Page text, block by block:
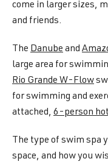
come in larger sizes,
and friends.
The Danube and
large area for
Rio Grande W-Flow
for swimming and
attached, 6-person
The type of swim spa
space, and how you